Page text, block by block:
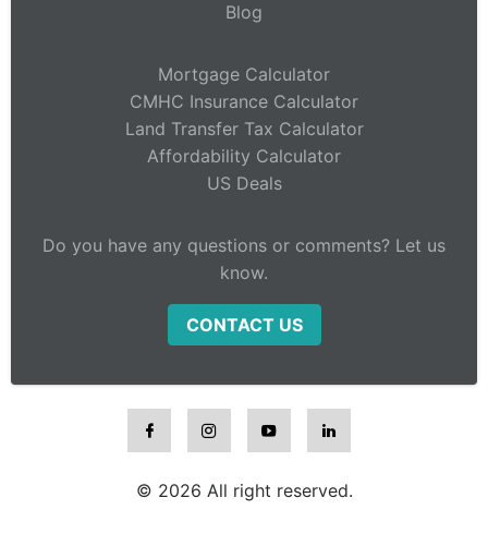
Blog
Mortgage Calculator
CMHC Insurance Calculator
Land Transfer Tax Calculator
Affordability Calculator
US Deals
Do you have any questions or comments? Let us
know.
CONTACT US
© 2026 All right reserved.